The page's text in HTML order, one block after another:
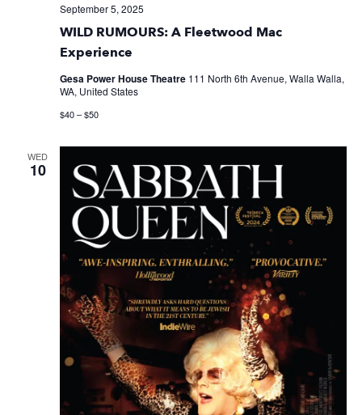
WILD RUMOURS: A Fleetwood Mac
Experience
September 5, 2025
Gesa Power House Theatre 111 North 6th Avenue, Walla Walla,
WA, United States
$40 – $50
WED
10